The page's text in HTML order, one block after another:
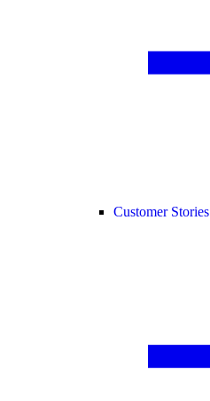
Customer Stories